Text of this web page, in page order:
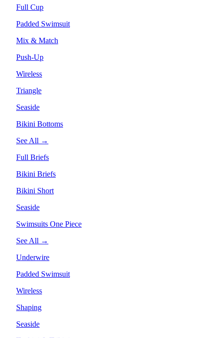
Full Cup
Padded Swimsuit
Mix & Match
Push-Up
Wireless
Triangle
Seaside
Bikini Bottoms
See All →
Full Briefs
Bikini Briefs
Bikini Short
Seaside
Swimsuits One Piece
See All →
Underwire
Padded Swimsuit
Wireless
Shaping
Seaside